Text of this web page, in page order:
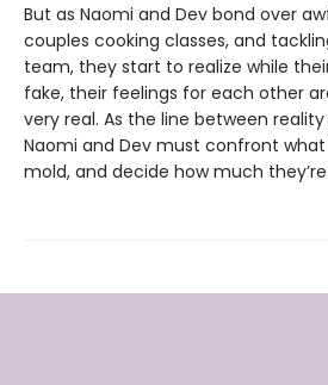
But as Naomi and Dev bond over
couples cooking classes, and
team, they start to realize while
fake, their feelings for each other
very real. As the line between
Naomi and Dev must confront
mold, and decide how much